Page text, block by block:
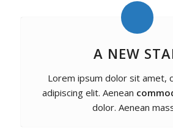
A NEW
Lorem ipsum dolor sit amet,
adipiscing elit. Aenean
dolor. Aenean